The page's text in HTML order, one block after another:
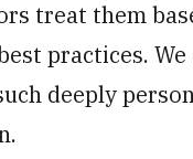
treat them
practices.
deeply